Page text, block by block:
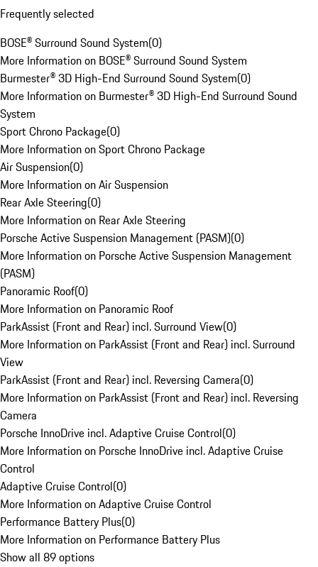
Frequently selected
BOSE® Surround Sound System(0)
More Information on BOSE® Surround Sound System
Burmester® 3D High-End Surround Sound System(0)
More Information on Burmester® 3D High-End Surround Sound
System
Sport Chrono Package(0)
More Information on Sport Chrono Package
Air Suspension(0)
More Information on Air Suspension
Rear Axle Steering(0)
More Information on Rear Axle Steering
Porsche Active Suspension Management (PASM)(0)
More Information on Porsche Active Suspension Management
(PASM)
Panoramic Roof(0)
More Information on Panoramic Roof
ParkAssist (Front and Rear) incl. Surround View(0)
More Information on ParkAssist (Front and Rear) incl. Surround
View
ParkAssist (Front and Rear) incl. Reversing Camera(0)
More Information on ParkAssist (Front and Rear) incl. Reversing
Camera
Porsche InnoDrive incl. Adaptive Cruise Control(0)
More Information on Porsche InnoDrive incl. Adaptive Cruise
Control
Adaptive Cruise Control(0)
More Information on Adaptive Cruise Control
Performance Battery Plus(0)
More Information on Performance Battery Plus
Show all 89 options